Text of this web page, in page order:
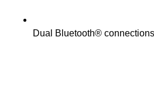
Dual Bluetooth®